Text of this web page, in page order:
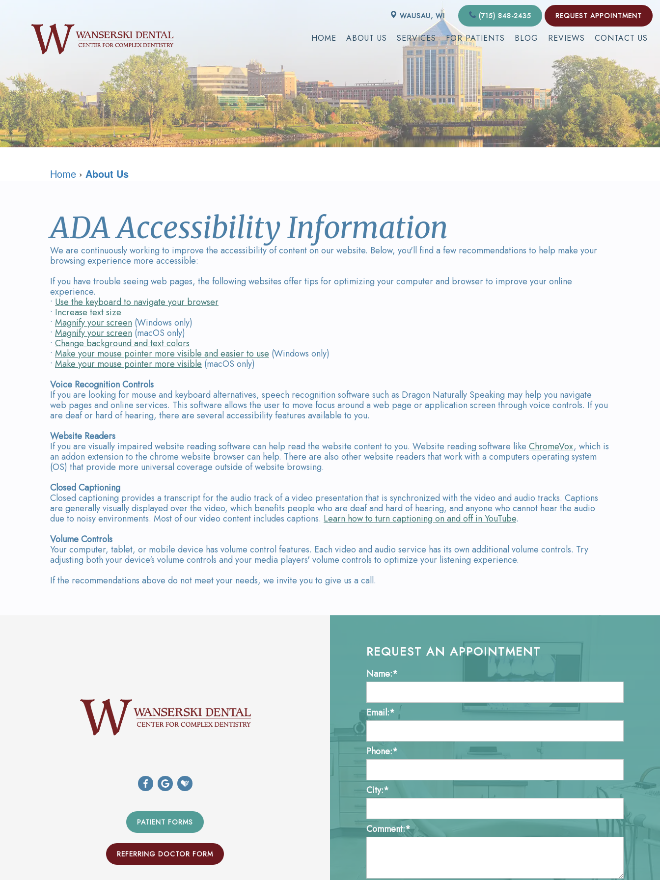
WAUSAU, WI (715) 848-2435 REQUEST APPOINTMENT
HOME ABOUT US SERVICES FOR PATIENTS BLOG REVIEWS CONTACT US
Home › About Us
ADA Accessibility Information
We are continuously working to improve the accessibility of content on our website. Below, you'll find a few recommendations to help make your
browsing experience more accessible:
If you have trouble seeing web pages, the following websites offer tips for optimizing your computer and browser to improve your online
experience.
• Use the keyboard to navigate your browser
• Increase text size
• Magnify your screen (Windows only)
• Magnify your screen (macOS only)
• Change background and text colors
• Make your mouse pointer more visible and easier to use (Windows only)
• Make your mouse pointer more visible (macOS only)
Voice Recognition Controls
If you are looking for mouse and keyboard alternatives, speech recognition software such as Dragon Naturally Speaking may help you navigate
web pages and online services. This software allows the user to move focus around a web page or application screen through voice controls. If you
are deaf or hard of hearing, there are several accessibility features available to you.
Website Readers
If you are visually impaired website reading software can help read the website content to you. Website reading software like ChromeVox, which is
an addon extension to the chrome website browser can help. There are also other website readers that work with a computers operating system
(OS) that provide more universal coverage outside of website browsing.
Closed Captioning
Closed captioning provides a transcript for the audio track of a video presentation that is synchronized with the video and audio tracks. Captions
are generally visually displayed over the video, which benefits people who are deaf and hard of hearing, and anyone who cannot hear the audio
due to noisy environments. Most of our video content includes captions. Learn how to turn captioning on and off in YouTube.
Volume Controls
Your computer, tablet, or mobile device has volume control features. Each video and audio service has its own additional volume controls. Try
adjusting both your device's volume controls and your media players' volume controls to optimize your listening experience.
If the recommendations above do not meet your needs, we invite you to give us a call.
PATIENT FORMS
REFERRING DOCTOR FORM
REQUEST AN APPOINTMENT
Name:*
Email:*
Phone:*
City:*
Comment:*